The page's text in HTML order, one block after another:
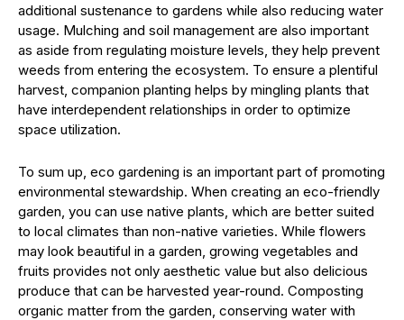
additional sustenance to gardens while also reducing water
usage. Mulching and soil management are also important
as aside from regulating moisture levels, they help prevent
weeds from entering the ecosystem. To ensure a plentiful
harvest, companion planting helps by mingling plants that
have interdependent relationships in order to optimize
space utilization.
To sum up, eco gardening is an important part of promoting
environmental stewardship. When creating an eco-friendly
garden, you can use native plants, which are better suited
to local climates than non-native varieties. While flowers
may look beautiful in a garden, growing vegetables and
fruits provides not only aesthetic value but also delicious
produce that can be harvested year-round. Composting
organic matter from the garden, conserving water with